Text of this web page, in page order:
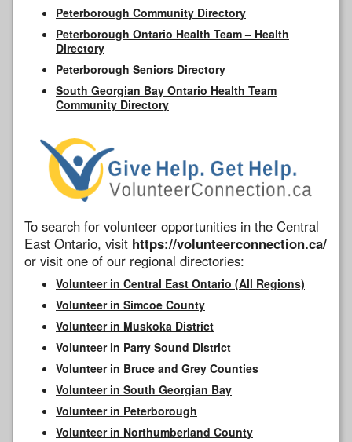
Peterborough Community Directory
Peterborough Ontario Health Team – Health
Directory
Peterborough Seniors Directory
South Georgian Bay Ontario Health Team
Community Directory
To search for volunteer opportunities in the Central
East Ontario, visit https://volunteerconnection.ca/
or visit one of our regional directories:
Volunteer in Central East Ontario (All Regions)
Volunteer in Simcoe County
Volunteer in Muskoka District
Volunteer in Parry Sound District
Volunteer in Bruce and Grey Counties
Volunteer in South Georgian Bay
Volunteer in Peterborough
Volunteer in Northumberland County